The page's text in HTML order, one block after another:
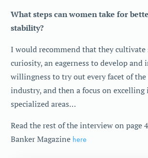
What steps can women take for
stability?
I would recommend that they cultivate
curiosity, an eagerness to develop and
willingness to try out every facet of the
industry, and then a focus on excelling
specialized areas…
Read the rest of the interview on page
Banker Magazine here